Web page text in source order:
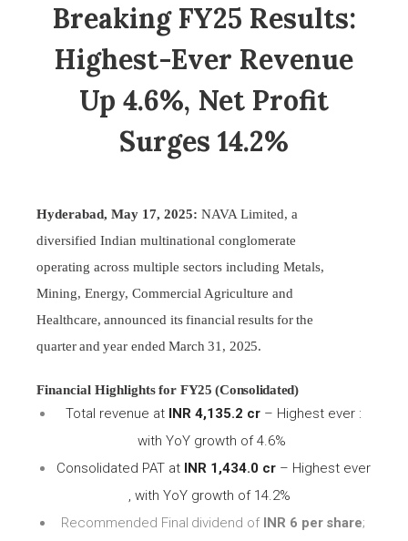
Breaking FY25 Results:
Highest-Ever Revenue
Up 4.6%, Net Profit
Surges 14.2%
Hyderabad, May 17, 2025: NAVA Limited, a
diversified Indian multinational conglomerate
operating across multiple sectors including Metals,
Mining, Energy, Commercial Agriculture and
Healthcare, announced its financial results forthe
quarter and year ended March 31, 2025.
Financial Highlights for FY25 (Consolidated)
Total revenue at INR 4,135.2 cr– Highest ever :
with YoY growth of 4.6%
Consolidated PAT at
INR 1,434.0 cr– Highest ever
, with YoY growth of 14.2%
Recommended Final dividend of INR 6 per share;